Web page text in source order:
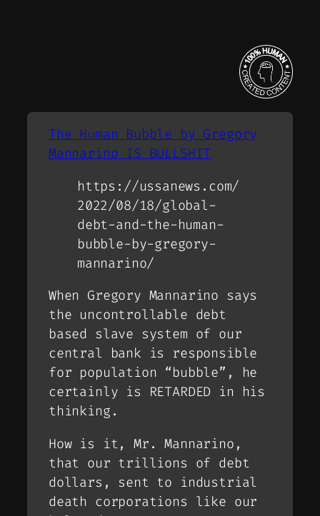
The Human Bubble by Gregory
Mannarino IS BULLSHIT
https://ussanews.com/
2022/08/18/global-
debt-and-the-human-
bubble-by-gregory-
mannarino/
When Gregory Mannarino says
the uncontrollable debt
based slave system of our
central bank is responsible
for population “bubble”, he
certainly is RETARDED in his
thinking.
How is it, Mr. Mannarino,
that our trillions of debt
dollars, sent to industrial
death corporations like our